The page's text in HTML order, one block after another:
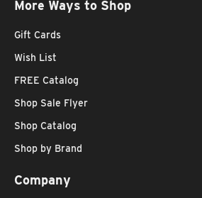
More Ways to Shop
Gift Cards
Wish List
FREE Catalog
Shop Sale Flyer
Shop Catalog
Shop by Brand
Company